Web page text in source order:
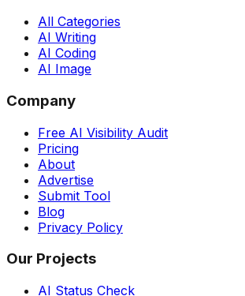
All Categories
AI Writing
AI Coding
AI Image
Company
Free AI Visibility Audit
Pricing
About
Advertise
Submit Tool
Blog
Privacy Policy
Our Projects
AI Status Check